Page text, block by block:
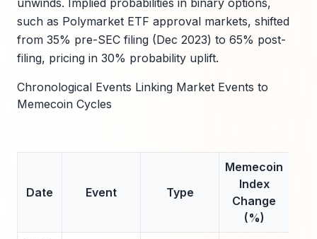
unwinds. Implied probabilities in binary options,
such as Polymarket ETF approval markets, shifted
from 35% pre-SEC filing (Dec 2023) to 65% post-
filing, pricing in 30% probability uplift.
Chronological Events Linking Market Events to
Memecoin Cycles
Date Event Type
Memecoin
Index
Change
(%)